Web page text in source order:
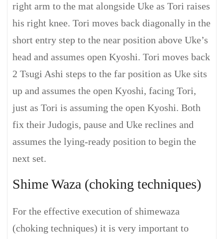
right arm to the mat alongside Uke as Tori raises
his right knee. Tori moves back diagonally in the
short entry step to the near position above Uke’s
head and assumes open Kyoshi. Tori moves back
2 Tsugi Ashi steps to the far position as Uke sits
up and assumes the open Kyoshi, facing Tori,
just as Tori is assuming the open Kyoshi. Both
fix their Judogis, pause and Uke reclines and
assumes the lying-ready position to begin the
next set.
Shime Waza (choking techniques)
For the effective execution of shimewaza
(choking techniques) it is very important to